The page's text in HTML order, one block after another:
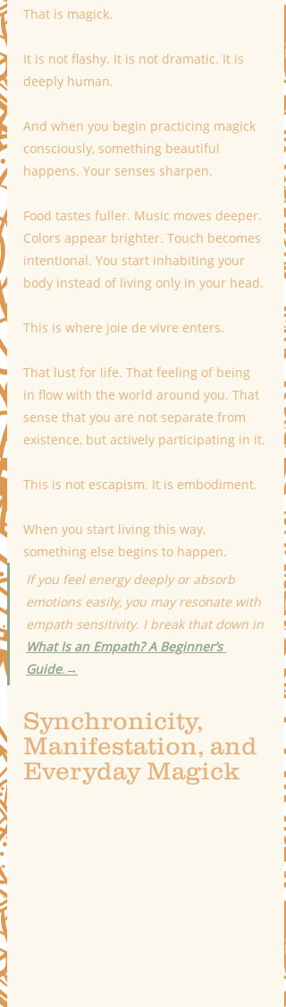
That is magick.
It is not flashy. It is not dramatic. It is
deeply human.
And when you begin practicing magick
consciously, something beautiful
happens. Your senses sharpen.
Food tastes fuller. Music moves deeper.
Colors appear brighter. Touch becomes
intentional. You start inhabiting your
body instead of living only in your head.
This is where joie de vivre enters.
That lust for life. That feeling of being
in flow with the world around you. That
sense that you are not separate from
existence, but actively participating in it.
This is not escapism. It is embodiment.
When you start living this way,
something else begins to happen.
If you feel energy deeply or absorb
emotions easily, you may resonate with
empath sensitivity. I break that down in
What Is an Empath? A Beginner’s
Guide. →
Synchronicity,
Manifestation, and
Everyday Magick